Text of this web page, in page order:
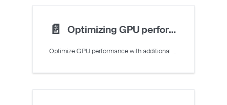
📄️ Optimizing GPU performance
Optimize GPU performance with additional directives